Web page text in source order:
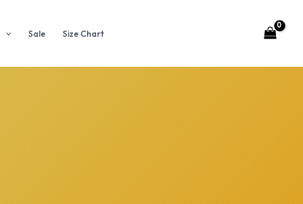
Sale Size Chart